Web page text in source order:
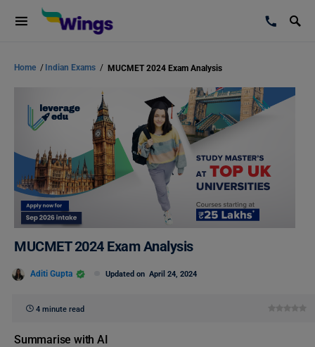
Home / Indian Exams / MUCMET 2024 Exam Analysis
MUCMET 2024 Exam Analysis
Aditi Gupta Updated on April 24, 2024
4 minute read
Summarise with AI